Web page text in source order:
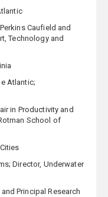
Caufield and
Technology and
Atlantic;
in Productivity and
School of
Director, Underwater
Principal Research